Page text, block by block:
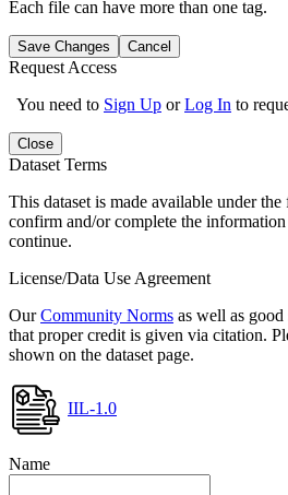
Each file can have more than one tag.
Save Changes Cancel
Request Access
You need to Sign Up orLog In to
Close
Dataset Terms
This dataset is made available under
confirm and/or complete the
continue.
License/Data Use Agreement
OurCommunity Norms as well as
that proper credit is given via citation.
shown on the dataset page.
IIL-1.0
Name